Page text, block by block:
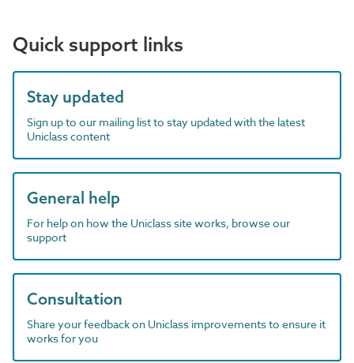
Quick support links
Stay updated
Sign up to our mailing list to stay updated with the latest
Uniclass content
General help
For help on how the Uniclass site works, browse our
support
Consultation
Share your feedback on Uniclass improvements to ensure it
works for you